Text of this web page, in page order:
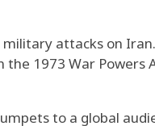
military attacks on
the 1973 War
to a global